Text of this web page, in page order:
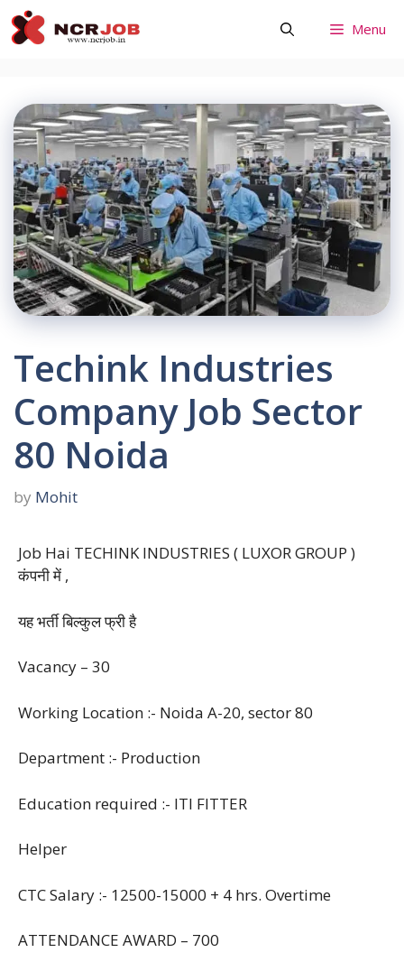
Skip
to
Menu
Techink Industries
Company Job Sector
80 Noida
by Mohit
Job Hai TECHINK INDUSTRIES ( LUXOR GROUP )
कंपनी में ,
यह भर्ती बिल्कुल फ्री है
Vacancy – 30
Working Location :- Noida A-20, sector 80
Department :- Production
Education required :- ITI FITTER
Helper
CTC Salary :- 12500-15000 + 4 hrs. Overtime
ATTENDANCE AWARD – 700